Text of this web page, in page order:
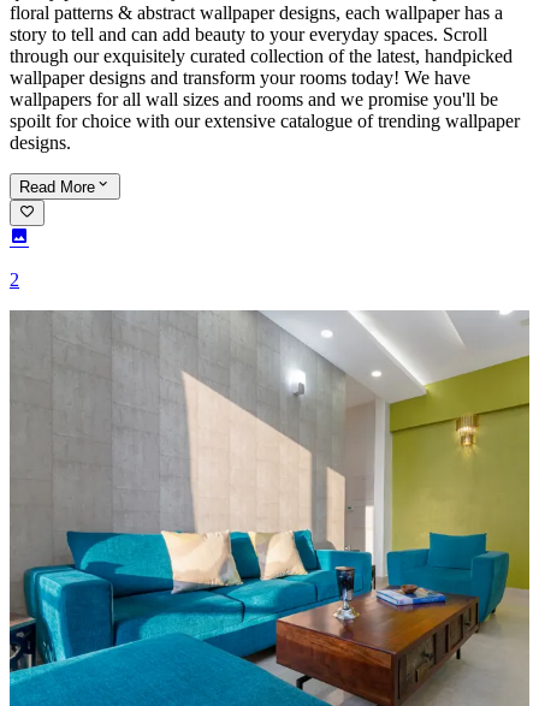
floral patterns & abstract wallpaper designs, each wallpaper has a
story to tell and can add beauty to your everyday spaces. Scroll
through our exquisitely curated collection of the latest, handpicked
wallpaper designs and transform your rooms today! We have
wallpapers for all wall sizes and rooms and we promise you'll be
spoilt for choice with our extensive catalogue of trending wallpaper
designs.
Read More
2